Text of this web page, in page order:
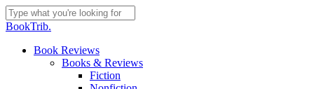
Skip
to
content
Close
BookTrib.
search
Menu
Book Reviews
Books & Reviews
Fiction